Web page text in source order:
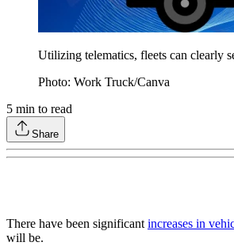
Utilizing telematics, fleets can clearly
Photo: Work Truck/Canva
5 min to read
Share
There have been significantincreases in
will be.